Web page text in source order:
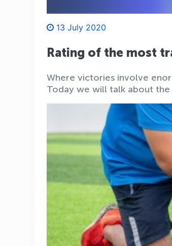
13 July 2020
Rating of the most
Where victories involve
Today we will talk about